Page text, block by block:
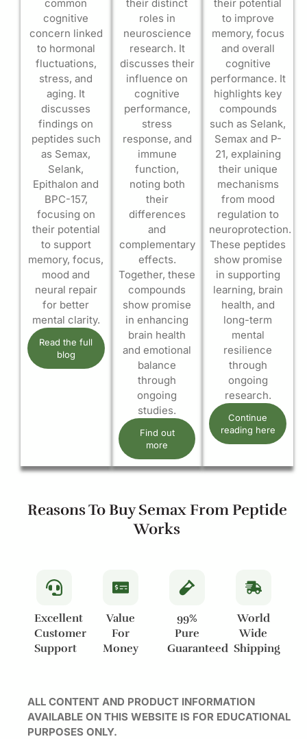
common
cognitive
concern linked
to hormonal
fluctuations,
stress, and
aging. It
discusses
findings on
peptides such
as Semax,
Selank,
Epithalon and
BPC-157,
focusing on
their potential
to support
memory, focus,
mood and
neural repair
for better
mental clarity.
Read the full
blog
their distinct
roles in
neuroscience
research. It
discusses their
influence on
cognitive
performance,
stress
response, and
immune
function,
noting both
their
differences
and
complementary
effects.
Together, these
compounds
show promise
in enhancing
brain health
and emotional
balance
through
ongoing
studies.
Find out
more
their potential
to improve
memory, focus
and overall
cognitive
performance. It
highlights key
compounds
such as Selank,
Semax and P-
21, explaining
their unique
mechanisms
from mood
regulation to
neuroprotection.
These peptides
show promise
in supporting
learning, brain
health, and
long-term
mental
resilience
through
ongoing
research.
Continue
reading here
Reasons To Buy Semax From Peptide
Works
Excellent
Customer
Support
Value
For
Money
99%
Pure
Guaranteed
World
Wide
Shipping
ALL CONTENT AND PRODUCT INFORMATION
AVAILABLE ON THIS WEBSITE IS FOR EDUCATIONAL
PURPOSES ONLY.